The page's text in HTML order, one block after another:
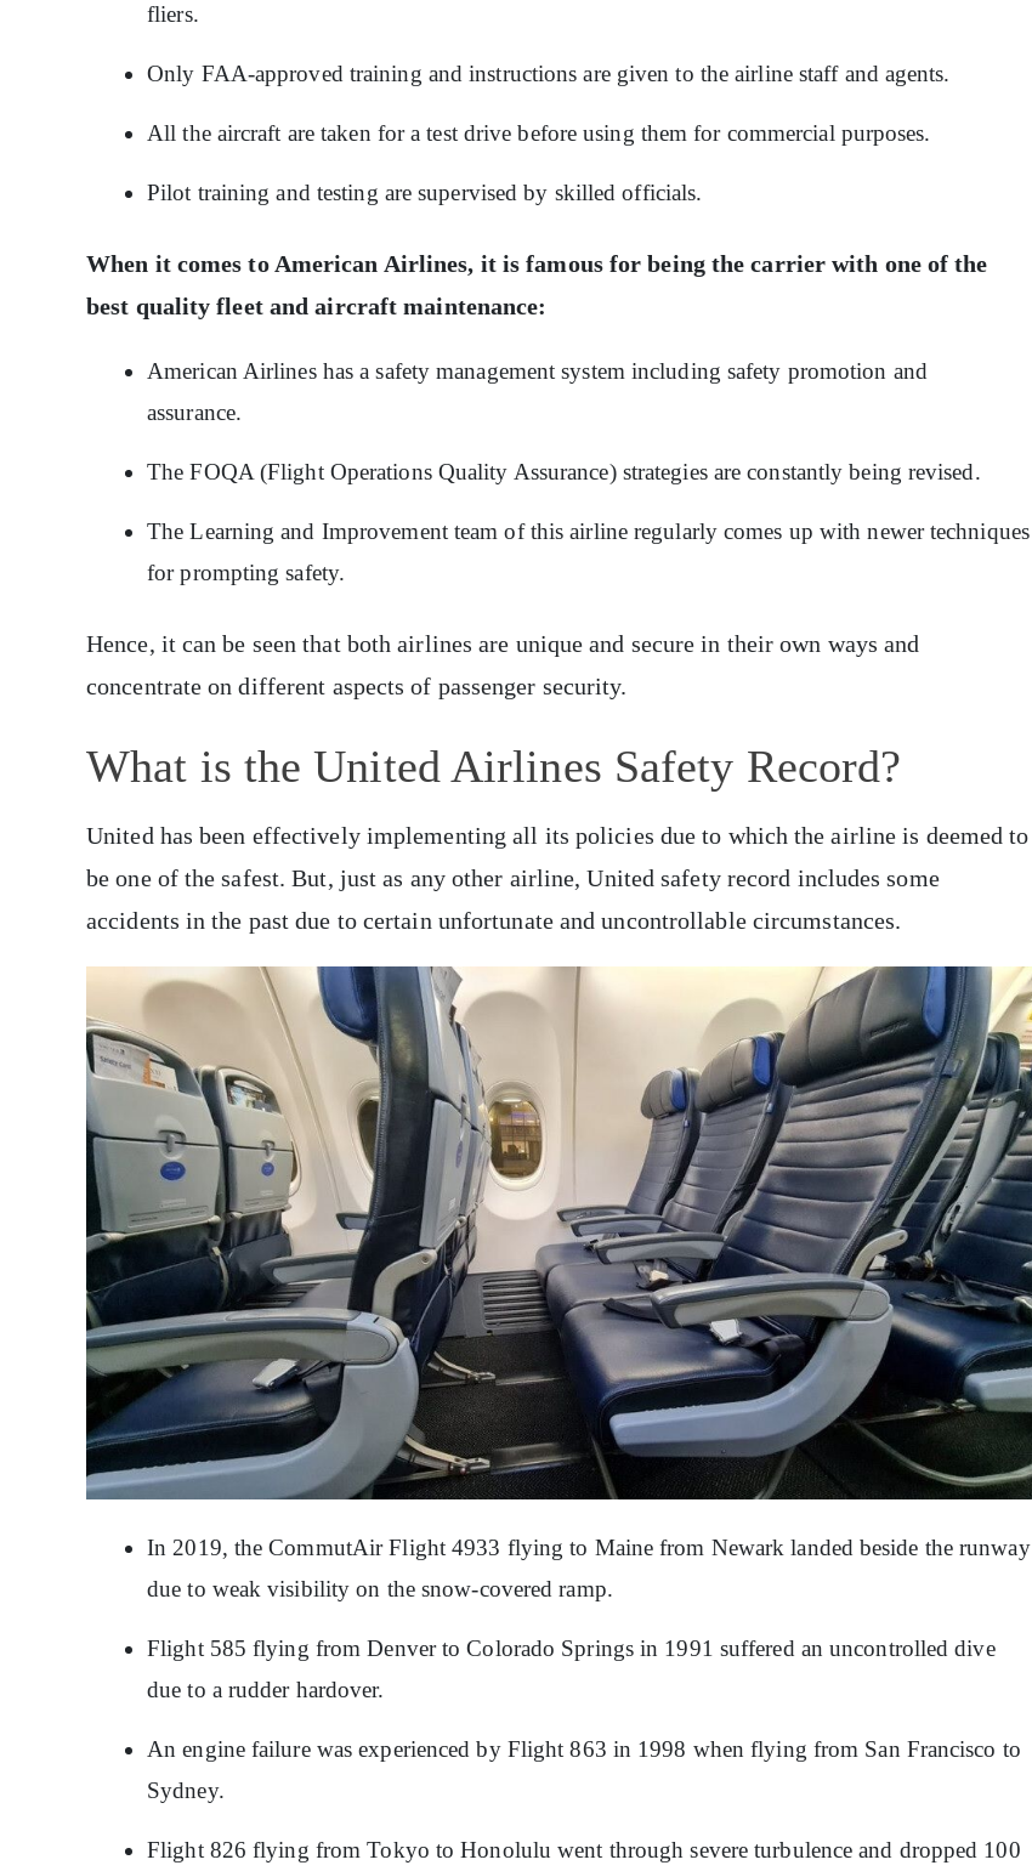
fliers.
Only FAA-approved training and instructions are given to the airline staff and agents.
All the aircraft are taken for a test drive before using them for commercial purposes.
Pilot training and testing are supervised by skilled officials.
When it comes to American Airlines, it is famous for being the carrier with one of the
best quality fleet and aircraft maintenance:
American Airlines has a safety management system including safety promotion and
assurance.
The FOQA (Flight Operations Quality Assurance) strategies are constantly being revised.
The Learning and Improvement team of this airline regularly comes up with newer techniques
for prompting safety.
Hence, it can be seen that both airlines are unique and secure in their own ways and
concentrate on different aspects of passenger security.
What is the United Airlines Safety Record?
United has been effectively implementing all its policies due to which the airline is deemed to
be one of the safest. But, just as any other airline, United safety record includes some
accidents in the past due to certain unfortunate and uncontrollable circumstances.
In 2019, the CommutAir Flight 4933 flying to Maine from Newark landed beside the runway
due to weak visibility on the snow-covered ramp.
Flight 585 flying from Denver to Colorado Springs in 1991 suffered an uncontrolled dive
due to a rudder hardover.
An engine failure was experienced by Flight 863 in 1998 when flying from San Francisco to
Sydney.
Flight 826 flying from Tokyo to Honolulu went through severe turbulence and dropped 100